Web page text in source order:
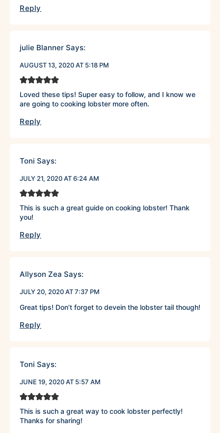
Reply
julie Blanner Says:
AUGUST 13, 2020 AT 5:18 PM
Loved these tips! Super easy to follow, and I know we
are going to cooking lobster more often.
Reply
Toni Says:
JULY 21, 2020 AT 6:24 AM
This is such a great guide on cooking lobster! Thank
you!
Reply
Allyson Zea Says:
JULY 20, 2020 AT 7:37 PM
Great tips! Don’t forget to devein the lobster tail though!
Reply
Toni Says:
JUNE 19, 2020 AT 5:57 AM
This is such a great way to cook lobster perfectly!
Thanks for sharing!